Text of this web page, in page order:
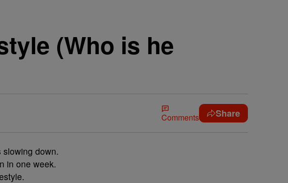
(Who is he
Comments Share
slowing down.
in one week.